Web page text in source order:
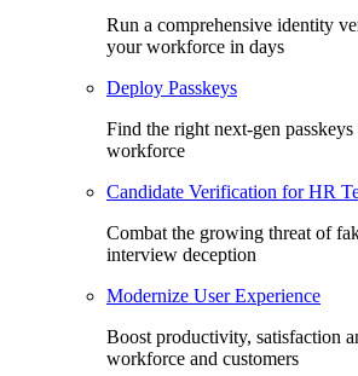
Run a comprehensive identity
your workforce in days
Deploy Passkeys
Find the right next-gen
workforce
Candidate Verification for HR
Combat the growing threat of
interview deception
Modernize User Experience
Boost productivity, satisfaction
workforce and customers